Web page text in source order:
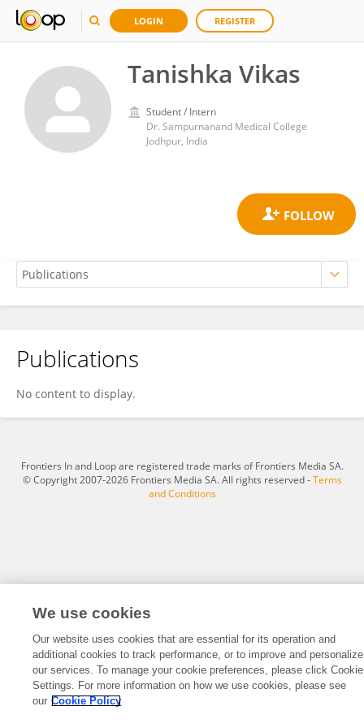
LOGIN REGISTER
Tanishka Vikas
Student / Intern
Dr. Sampurnanand Medical College
Jodhpur, India
Tanishka Vikas
Publications
No content to display.
Frontiers In and Loop are registered trade marks of Frontiers Media SA.
© Copyright 2007-2026 Frontiers Media SA. All rights reserved -Terms
and Conditions
We use cookies
Our website uses cookies that are essential for its operation and
additional cookies to track performance, or to improve and personalize
our services. To manage your cookie preferences, please click Cookie
Settings. For more information on how we use cookies, please see
our Cookie Policy